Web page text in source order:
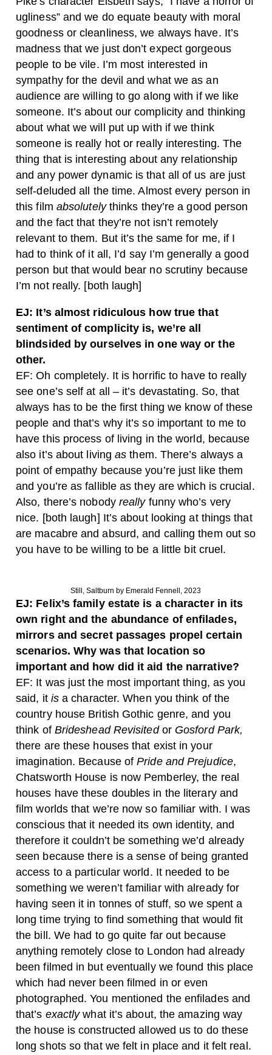
ugliness” and we do equate beauty with moral
goodness or cleanliness, we always have. It’s
madness that we just don’t expect gorgeous
people to be vile. I’m most interested in
sympathy for the devil and what we as an
audience are willing to go along with if we like
someone. It’s about our complicity and thinking
about what we will put up with if we think
someone is really hot or really interesting. The
thing that is interesting about any relationship
and any power dynamic is that all of us are just
self-deluded all the time. Almost every person in
this film absolutelythinks they’re a good person
and the fact that they’re not isn’t remotely
relevant to them. But it’s the same for me, if I
had to think of it all, I’d say I’m generally a good
person but that would bear no scrutiny because
I’m not really. [both laugh]
EJ: It’s almost ridiculous how true that
sentiment of complicity is, we’re all
blindsided by ourselves in one way or the
other.
EF: Oh completely. It is horrific to have to really
see one’s self at all – it’s devastating. So, that
always has to be the first thing we know of these
people and that’s why it’s so important to me to
have this process of living in the world, because
also it’s about livingas them. There’s always a
point of empathy because you’re just like them
and you’re as fallible as they are which is crucial.
Also, there’s nobody reallyfunny who’s very
nice. [both laugh] It’s about looking at things that
are macabre and absurd, and calling them out so
you have to be willing to be a little bit cruel.
Still, Saltburn by Emerald Fennell, 2023
EJ: Felix’s family estate is a character in its
own right and the abundance of enfilades,
mirrors and secret passages propel certain
scenarios. Why was that location so
important and how did it aid the narrative?
EF: It was just the most important thing, as you
said, it is a character. When you think of the
country house British Gothic genre, and you
think of Brideshead Revisitedor Gosford Park,
there are these houses that exist in your
imagination. Because ofPride and Prejudice,
Chatsworth House is now Pemberley, the real
houses have these doubles in the literary and
film worlds that we’re now so familiar with. I was
conscious that it needed its own identity, and
therefore it couldn’t be something we’d already
seen because there is a sense of being granted
access to a particular world. It needed to be
something we weren’t familiar with already for
having seen it in tonnes of stuff, so we spent a
long time trying to find something that would fit
the bill. We had to go quite far out because
anything remotely close to London had already
been filmed in but eventually we found this place
which had never been filmed in or even
photographed. You mentioned the enfilades and
that’s exactlywhat it’s about, the amazing way
the house is constructed allowed us to do these
long shots so that we felt in place and it felt real.